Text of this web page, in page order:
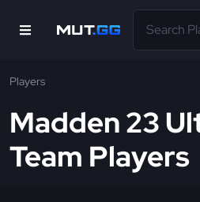
Players
Madden 23
Team Players